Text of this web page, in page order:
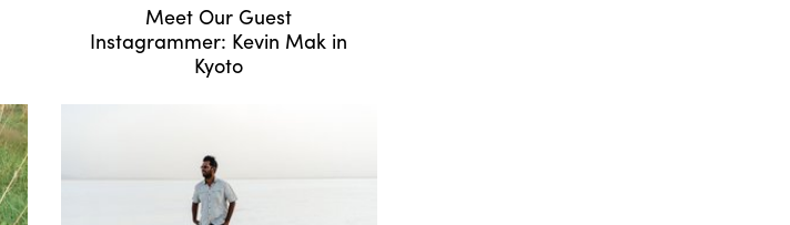
Meet Our Guest
Instagrammer: Kevin Mak in
Kyoto